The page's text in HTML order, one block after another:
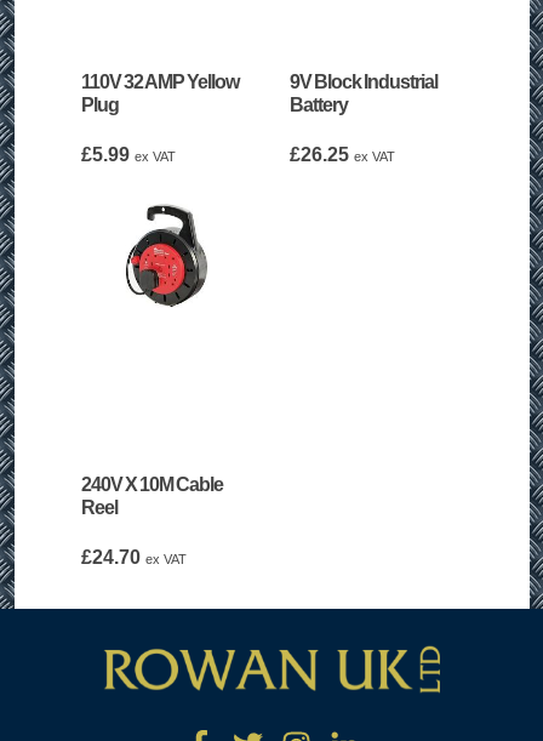
110V 32 AMP Yellow
Plug
£5.99 ex VAT
9V Block Industrial
Battery
£26.25 ex VAT
240V X 10M Cable
Reel
£24.70 ex VAT